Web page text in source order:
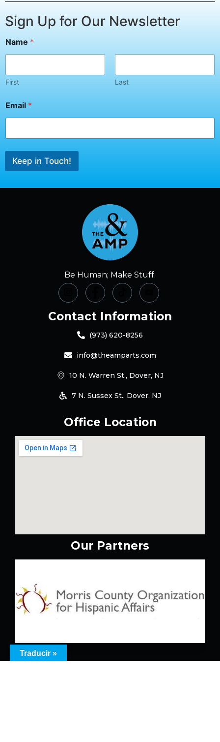
Sign Up for Our Newsletter
m
a
l
N
m
e
*
Name *
First Last
Email *
Keep in Touch!
Be Human; Make Stuff.
Contact Information
(973) 620-8256
info@theamparts.com
10 N. Warren St., Dover, NJ
7 N. Sussex St., Dover, NJ
Office Location
Our Partners
Traducir »